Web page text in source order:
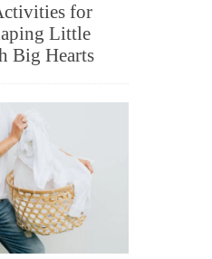
for
Little
Big Hearts